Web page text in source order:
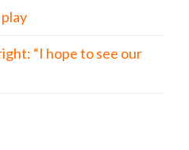
“I hope to see our